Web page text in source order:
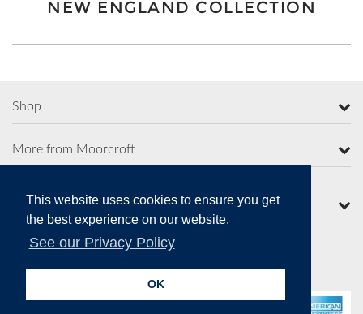
This website uses cookies to ensure you get
the best experience on our website.
See our Privacy Policy
OK
NEW ENGLAND COLLECTION
Shop
More from Moorcroft
Contact Us
Secure Online Payments